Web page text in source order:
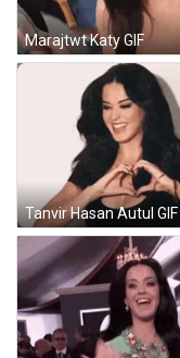
Marajtwt Katy GIF
Tanvir Hasan Autul GIF